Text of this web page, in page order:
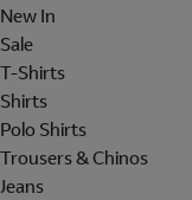
New In
Sale
T-Shirts
Shirts
Polo Shirts
Trousers & Chinos
Jeans